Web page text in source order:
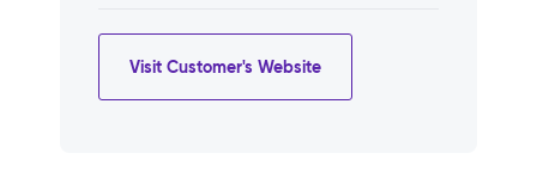
Visit Customer's Website